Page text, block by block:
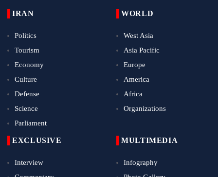
IRAN
Politics
Tourism
Economy
Culture
Defense
Science
Parliament
WORLD
West Asia
Asia Pacific
Europe
America
Africa
Organizations
EXCLUSIVE
Interview
MULTIMEDIA
Infography